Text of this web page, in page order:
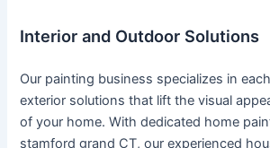
Interior and Outdoor Solutions
Our painting business specializes in
exterior solutions that lift the visual
of your home. With dedicated home
stamford grand CT, our experienced